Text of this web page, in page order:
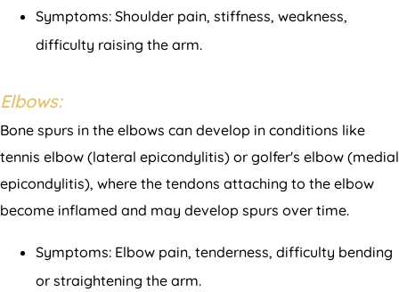
Symptoms: Shoulder pain, stiffness, weakness,
difficulty raising the arm.
Elbows:
Bone spurs in the elbows can develop in conditions like
tennis elbow (lateral epicondylitis) or golfer's elbow (medial
epicondylitis), where the tendons attaching to the elbow
become inflamed and may develop spurs over time.
Symptoms: Elbow pain, tenderness, difficulty bending
or straightening the arm.